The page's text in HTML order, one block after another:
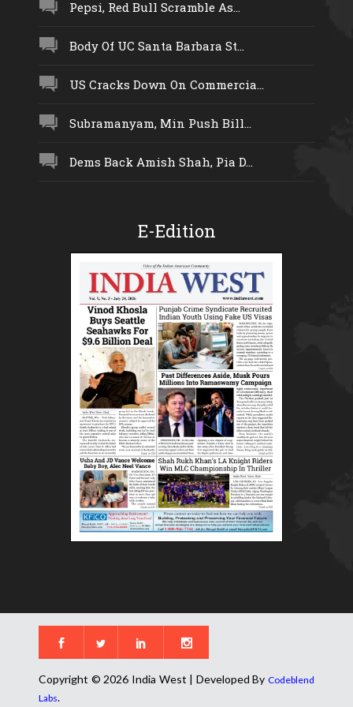
Pepsi, Red Bull Scramble As...
Body Of UC Santa Barbara St...
US Cracks Down On Commercia...
Subramanyam, Min Push Bill...
Dems Back Amish Shah, Pia D...
E-Edition
Copyright © 2026 India West | Developed By Codeblend
Labs.